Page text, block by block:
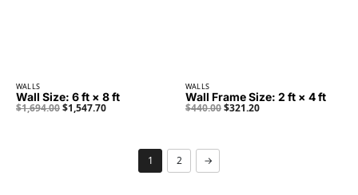
WALLS
Wall Size: 6 ft × 8 ft
$1,694.00$1,547.70
WALLS
Wall Frame Size: 2 ft × 4 ft
$440.00$321.20
1 2 →